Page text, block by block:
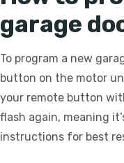
garage
To program a new
button on the motor
your remote button
flash again, meaning
instructions for best